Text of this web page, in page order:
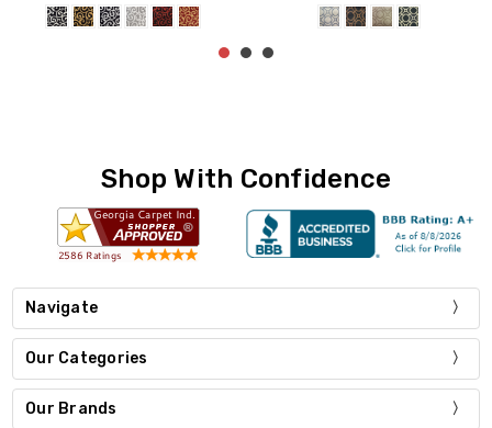
Shop With Confidence
Navigate
Our Categories
Our Brands